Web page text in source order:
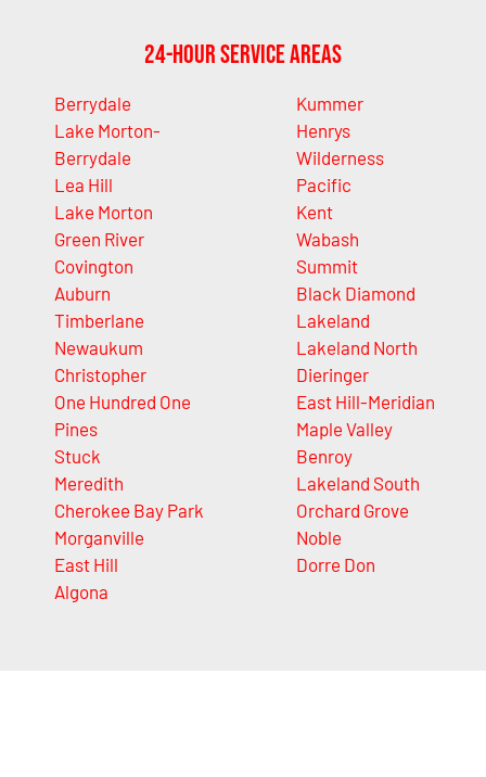
24-Hour Service Areas
Berrydale
Lake Morton-
Berrydale
Lea Hill
Lake Morton
Green River
Covington
Auburn
Timberlane
Newaukum
Christopher
One Hundred One
Pines
Stuck
Meredith
Cherokee Bay Park
Morganville
East Hill
Algona
Kummer
Henrys
Wilderness
Pacific
Kent
Wabash
Summit
Black Diamond
Lakeland
Lakeland North
Dieringer
East Hill-Meridian
Maple Valley
Benroy
Lakeland South
Orchard Grove
Noble
Dorre Don